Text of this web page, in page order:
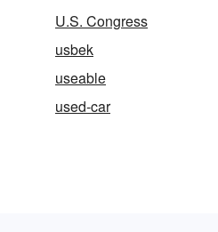
U.S. Congress
usbek
useable
used-car